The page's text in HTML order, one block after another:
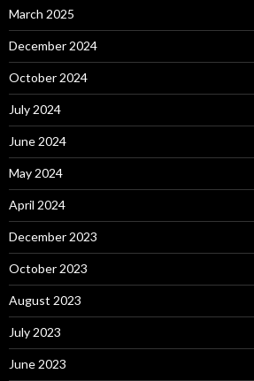
March 2025
December 2024
October 2024
July 2024
June 2024
May 2024
April 2024
December 2023
October 2023
August 2023
July 2023
June 2023